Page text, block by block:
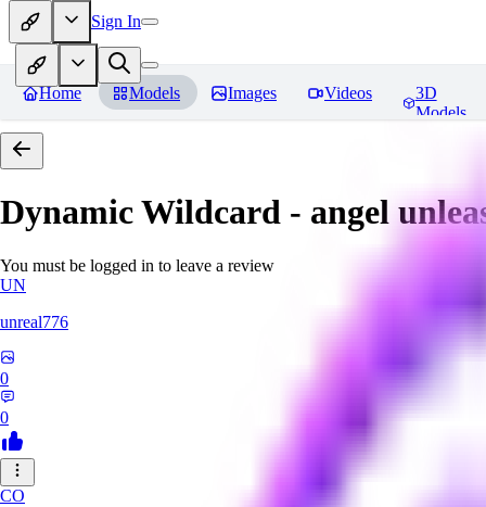
Sign In
Home Models Images Videos
3D
Models
Dynamic Wildcard - angel
You must be logged in to leave a review
UN
unreal776
0
0
CO